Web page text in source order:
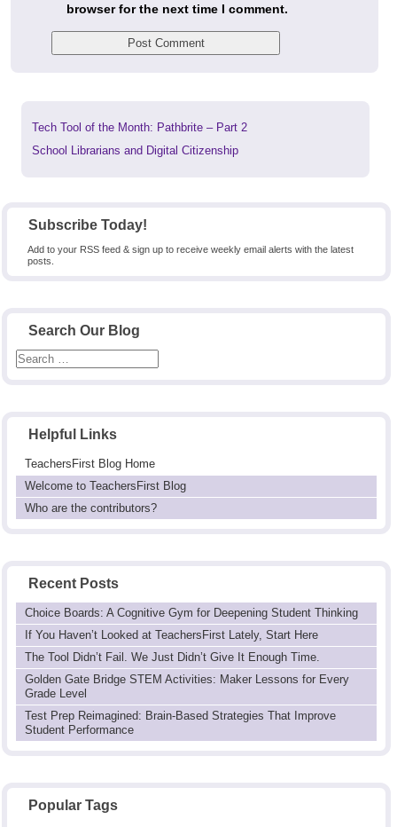
Subscribe Today!
Add to your RSS feed & sign up to receive weekly email alerts with the latest
posts.
Search Our Blog
Helpful Links
TeachersFirst Blog Home
Welcome to TeachersFirst Blog
Who are the contributors?
Recent Posts
Choice Boards: A Cognitive Gym for Deepening Student Thinking
If You Haven’t Looked at TeachersFirst Lately, Start Here
The Tool Didn’t Fail. We Just Didn’t Give It Enough Time.
Golden Gate Bridge STEM Activities: Maker Lessons for Every
Grade Level
Test Prep Reimagined: Brain-Based Strategies That Improve
Student Performance
Popular Tags
browser for the next time I comment.
Previous
Tech Tool of the Month: Pathbrite – Part 2
Next
School Librarians and Digital Citizenship